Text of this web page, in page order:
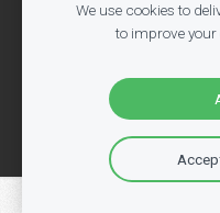
Life in the Netherlands-
Jobs for Students
All Vacancies-
We use cookies to
to improve your